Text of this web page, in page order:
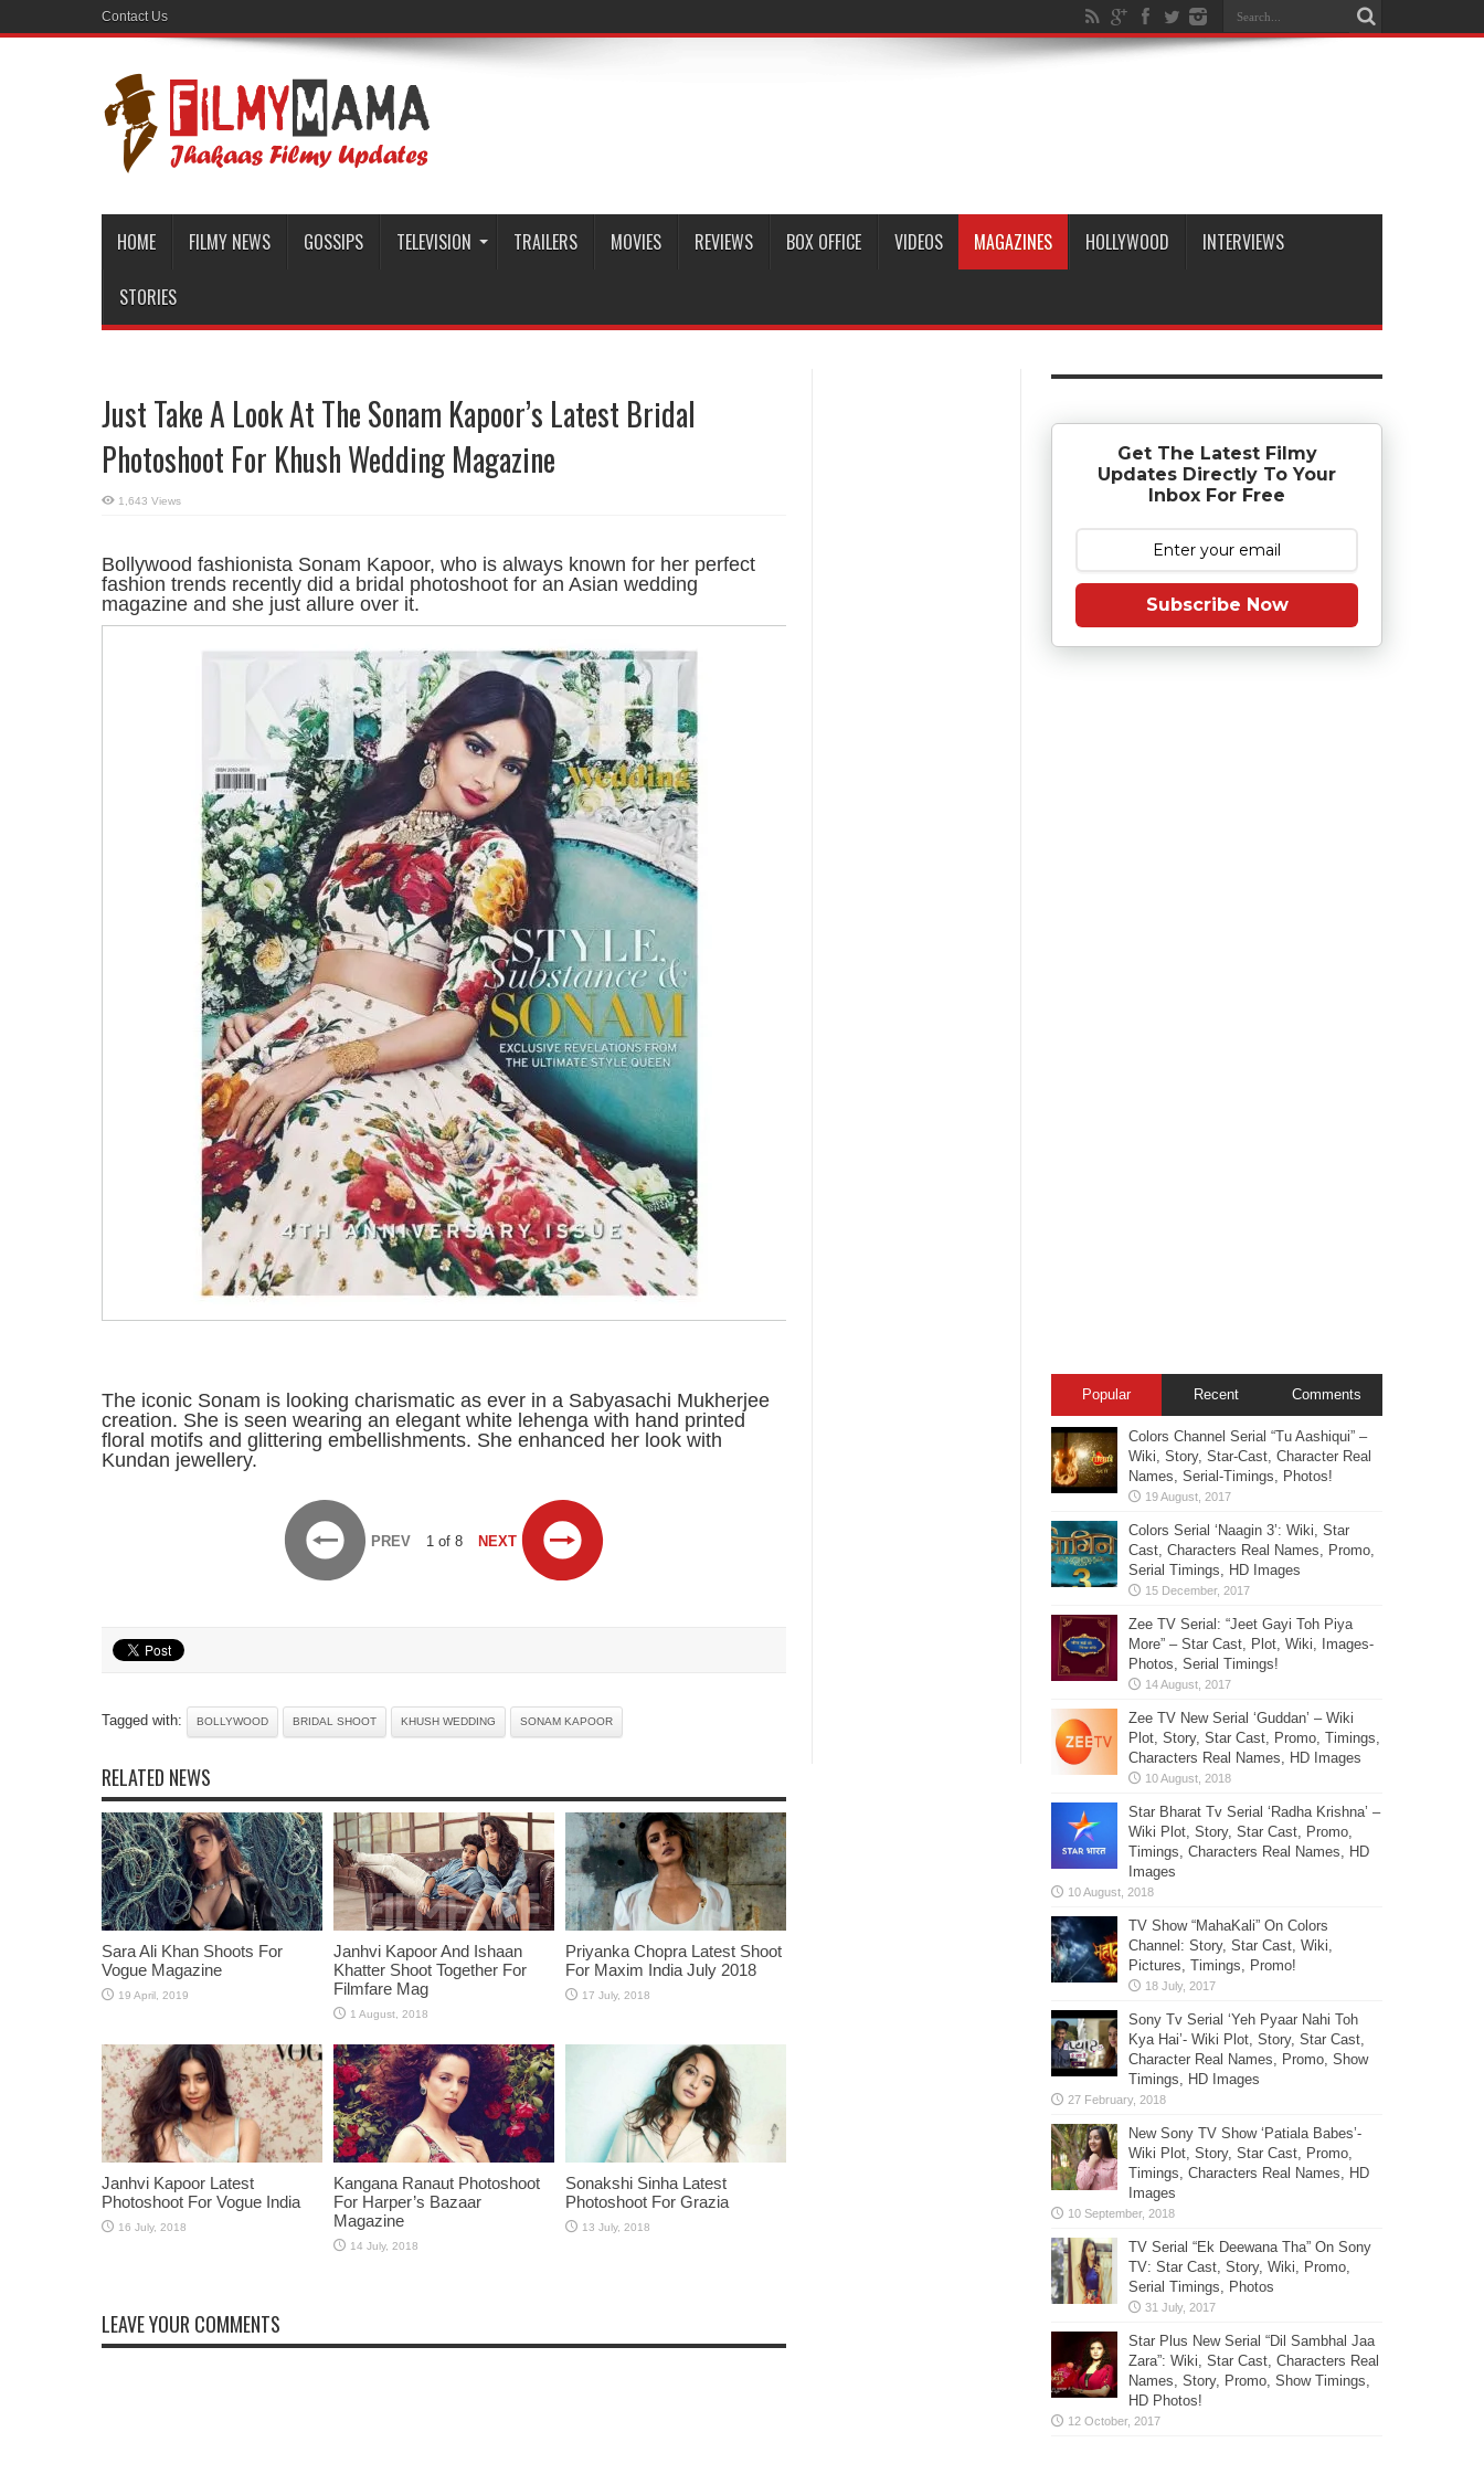
Contact Us
HOME FILMY NEWS GOSSIPS TELEVISION TRAILERS MOVIES REVIEWS BOX OFFICE VIDEOS MAGAZINES HOLLYWOOD INTERVIEWS
STORIES
Just Take A Look At The Sonam Kapoor’s Latest Bridal
Photoshoot For Khush Wedding Magazine
1,643 Views
Bollywood fashionista Sonam Kapoor, who is always known for her perfect
fashion trends recently did a bridal photoshoot for an Asian wedding
magazine and she just allure over it.
The iconic Sonam is looking charismatic as ever in a Sabyasachi Mukherjee
creation. She is seen wearing an elegant white lehenga with hand printed
floral motifs and glittering embellishments. She enhanced her look with
Kundan jewellery.
PREV 1 of 8 NEXT
Tagged with: BOLLYWOOD BRIDAL SHOOT KHUSH WEDDING SONAM KAPOOR
RELATED NEWS
Sara Ali Khan Shoots For
Vogue Magazine
Janhvi Kapoor And Ishaan
Khatter Shoot Together For
Filmfare Mag
Priyanka Chopra Latest Shoot
For Maxim India July 2018
Janhvi Kapoor Latest
Photoshoot For Vogue India
Kangana Ranaut Photoshoot
For Harper’s Bazaar
Magazine
Sonakshi Sinha Latest
Photoshoot For Grazia
LEAVE YOUR COMMENTS
Get The Latest Filmy
Updates Directly To Your
Inbox For Free
Subscribe Now
Popular Recent Comments
Colors Channel Serial “Tu Aashiqui” –
Wiki, Story, Star-Cast, Character Real
Names, Serial-Timings, Photos!
Colors Serial ‘Naagin 3’: Wiki, Star
Cast, Characters Real Names, Promo,
Serial Timings, HD Images
Zee TV Serial: “Jeet Gayi Toh Piya
More” – Star Cast, Plot, Wiki, Images-
Photos, Serial Timings!
Zee TV New Serial ‘Guddan’ – Wiki
Plot, Story, Star Cast, Promo, Timings,
Characters Real Names, HD Images
Star Bharat Tv Serial ‘Radha Krishna’ –
Wiki Plot, Story, Star Cast, Promo,
Timings, Characters Real Names, HD
Images
TV Show “MahaKali” On Colors
Channel: Story, Star Cast, Wiki,
Pictures, Timings, Promo!
Sony Tv Serial ‘Yeh Pyaar Nahi Toh
Kya Hai’- Wiki Plot, Story, Star Cast,
Character Real Names, Promo, Show
Timings, HD Images
New Sony TV Show ‘Patiala Babes’-
Wiki Plot, Story, Star Cast, Promo,
Timings, Characters Real Names, HD
Images
TV Serial “Ek Deewana Tha” On Sony
TV: Star Cast, Story, Wiki, Promo,
Serial Timings, Photos
Star Plus New Serial “Dil Sambhal Jaa
Zara”: Wiki, Star Cast, Characters Real
Names, Story, Promo, Show Timings,
HD Photos!